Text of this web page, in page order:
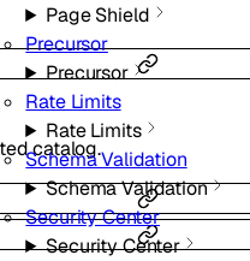
Page Shield
Precursor
Precursor
Rate Limits
Rate Limits
Schema Validation
Schema Validation
Security Center
Security Center
catalog.